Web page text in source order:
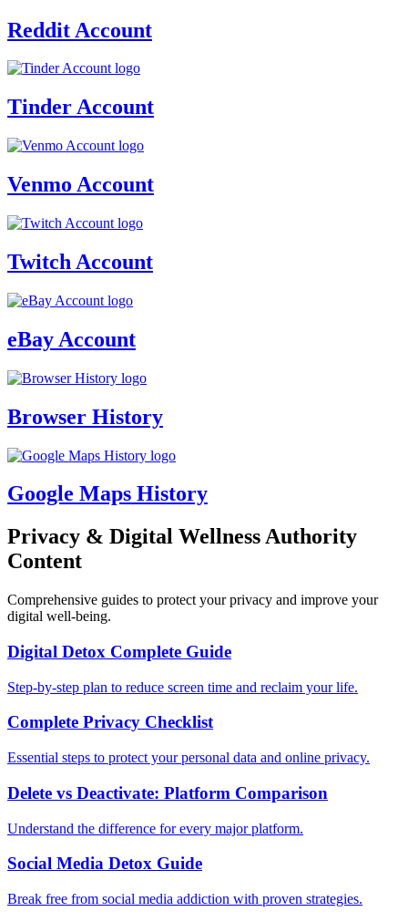
Reddit Account
Tinder Account
Venmo Account
Twitch Account
eBay Account
Browser History
Google Maps History
Privacy & Digital Wellness Authority
Content
Comprehensive guides to protect your privacy and improve your
digital well-being.
Digital Detox Complete Guide
Step-by-step plan to reduce screen time and reclaim your life.
Complete Privacy Checklist
Essential steps to protect your personal data and online privacy.
Delete vs Deactivate: Platform Comparison
Understand the difference for every major platform.
Social Media Detox Guide
Break free from social media addiction with proven strategies.